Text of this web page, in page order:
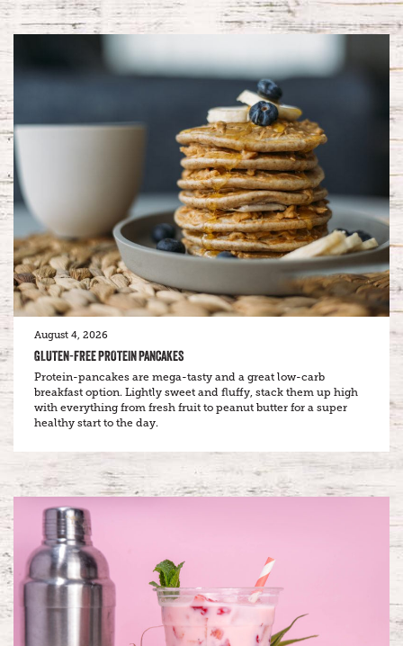
August 4, 2026
GLUTEN-FREE PROTEIN PANCAKES
Protein-pancakes are mega-tasty and a great low-carb
breakfast option. Lightly sweet and fluffy, stack them up high
with everything from fresh fruit to peanut butter for a super
healthy start to the day.